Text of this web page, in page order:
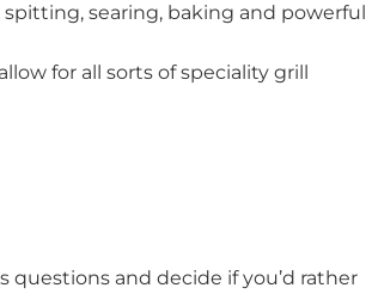
searing, baking and powerful
for all sorts of speciality grill
and decide if you’d rather